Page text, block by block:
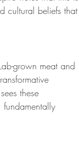
cultural beliefs that
grown meat and
these